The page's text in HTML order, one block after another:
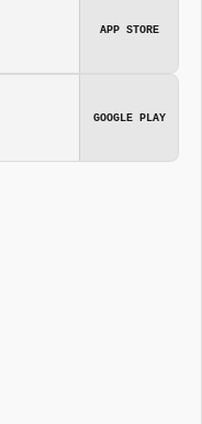
APP STORE
GOOGLE PLAY